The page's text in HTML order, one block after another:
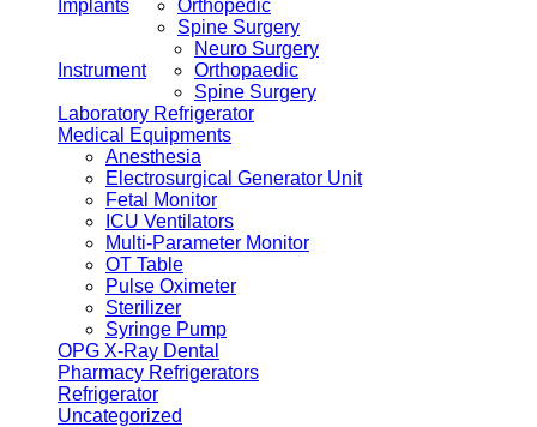
Implants
Orthopedic
Spine Surgery
Instrument
Neuro Surgery
Orthopaedic
Spine Surgery
Laboratory Refrigerator
Medical Equipments
Anesthesia
Electrosurgical Generator Unit
Fetal Monitor
ICU Ventilators
Multi-Parameter Monitor
OT Table
Pulse Oximeter
Sterilizer
Syringe Pump
OPG X-Ray Dental
Pharmacy Refrigerators
Refrigerator
Uncategorized